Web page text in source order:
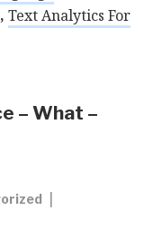
, Text Analytics For
– What –